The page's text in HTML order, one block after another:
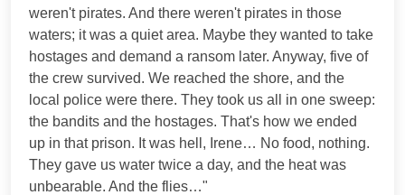
weren't pirates. And there weren't pirates in those
waters; it was a quiet area. Maybe they wanted to take
hostages and demand a ransom later. Anyway, five of
the crew survived. We reached the shore, and the
local police were there. They took us all in one sweep:
the bandits and the hostages. That's how we ended
up in that prison. It was hell, Irene… No food, nothing.
They gave us water twice a day, and the heat was
unbearable. And the flies…"